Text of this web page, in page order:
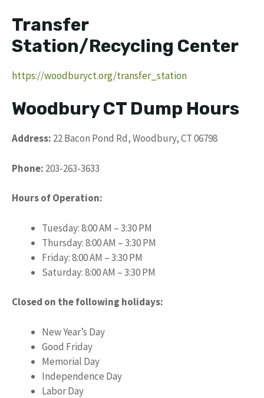
Transfer
Station/Recycling Center
https://woodburyct.org/transfer_station
Woodbury CT Dump Hours
Address: 22 Bacon Pond Rd, Woodbury, CT 06798
Phone: 203-263-3633
Hours of Operation:
Tuesday: 8:00 AM – 3:30 PM
Thursday: 8:00 AM – 3:30 PM
Friday: 8:00 AM – 3:30 PM
Saturday: 8:00 AM – 3:30 PM
Closed on the following holidays:
New Year’s Day
Good Friday
Memorial Day
Independence Day
Labor Day